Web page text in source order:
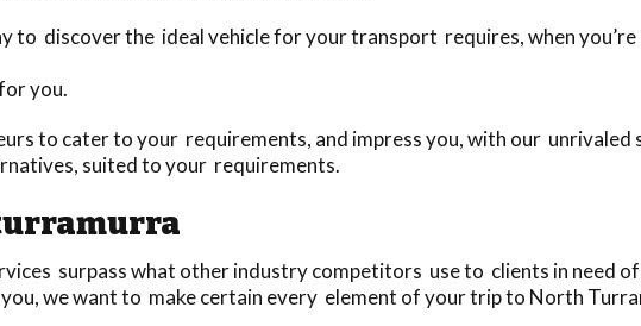
to discover the ideal vehicle for your transport requires, when
you.
to cater to your requirements, and impress you, with our unrivaled
suited to your requirements.
surpass what other industry competitors use to clients in need of
we want to make certain every element of your trip to North